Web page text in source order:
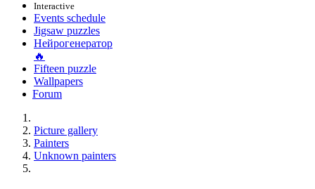
Interactive
Events schedule
Jigsaw puzzles
Нейрогенератор
🔥
Fifteen puzzle
Wallpapers
Forum
Picture gallery
Painters
Unknown painters